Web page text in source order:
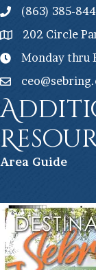
(863) 385-
202 Circle
Monday thru
Area Guide